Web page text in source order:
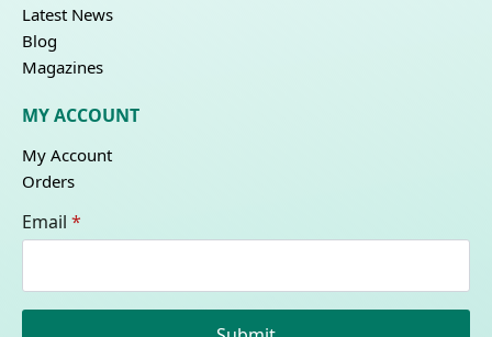
Latest News
Blog
Magazines
MY ACCOUNT
My Account
Orders
Email *